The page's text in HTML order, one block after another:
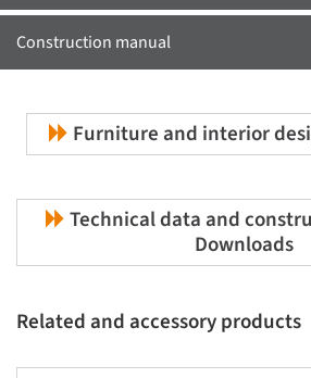
Construction manual
Furniture and interior
Technical data and
Downloads
Related and accessory products